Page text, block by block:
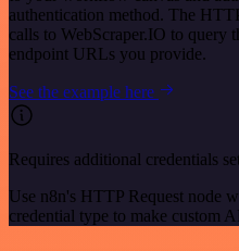
authentication method. The
calls to WebScraper.IO to query
endpoint URLs you provide.
See the example here
Requires additional credentials
Use n8n's HTTP Request node
credential type to make custom